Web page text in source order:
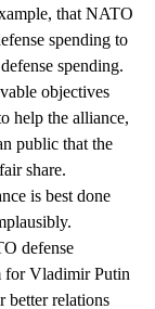
that NATO
spending to
spending.
objectives
help the alliance,
public that the
share.
is best done
defense
for Vladimir Putin
better relations